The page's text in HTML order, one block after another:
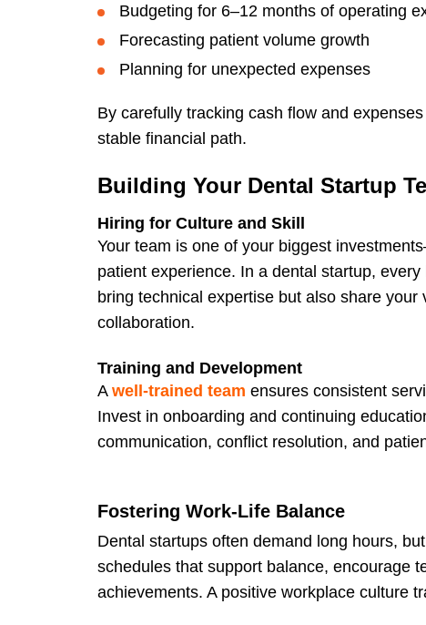
Budgeting for 6–12 months of operating
Forecasting patient volume growth
Planning for unexpected expenses
By carefully tracking cash flow and
stable financial path.
Building Your Dental Startup
Hiring for Culture and Skill
Your team is one of your biggest
patient experience. In a dental startup,
bring technical expertise but also share your
collaboration.
Training and Development
Awell-trained team ensures consistent
Invest in onboarding and continuing
communication, conflict resolution, and
Fostering Work-Life Balance
Dental startups often demand long hours,
schedules that support balance, encourage
achievements. A positive workplace culture